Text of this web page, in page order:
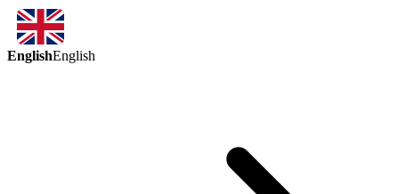
EnglishEnglish